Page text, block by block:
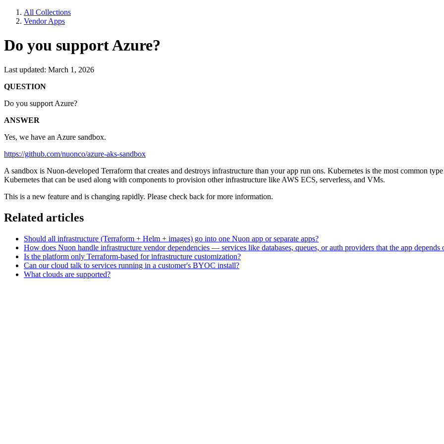
All Collections
Vendor Apps
Do you support Azure?
Last updated: March 1, 2026
QUESTION
Do you support Azure?
ANSWER
Yes, we have an Azure sandbox.
https://github.com/nuonco/azure-aks-sandbox
A sandbox is Nuon-developed Terraform that creates and destroys infrastructure than your app run ons. Kubernetes is the most common
Kubernetes that can be used along with components to provision other infrastructure like AWS ECS, serverless, and VMs.
This is a new feature and is changing rapidly. Please check back for more information.
Related articles
Should all infrastructure (Terraform + Helm + images) go into one Nuon app or separate apps?
How does Nuon handle infrastructure vendor dependencies — services like databases, queues, or auth providers that the app depends
Is the platform only Terraform-based for infrastructure customization?
Can our cloud talk to services running in a customer's BYOC install?
What clouds are supported?